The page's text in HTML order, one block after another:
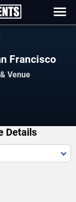
Francisco
Venue
Details